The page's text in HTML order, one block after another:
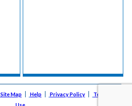
Site Map Help Privacy Policy
Terms of
Use